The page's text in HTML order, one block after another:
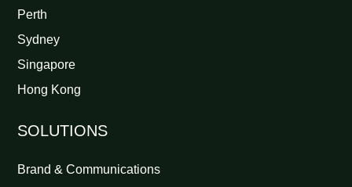
Perth
Sydney
Singapore
Hong Kong
SOLUTIONS
Brand & Communications